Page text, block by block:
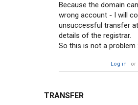
Because the domain
wrong account - I will
unsuccessful transfer
details of the registrar.
So this is not a problem
Log in or
TRANSFER